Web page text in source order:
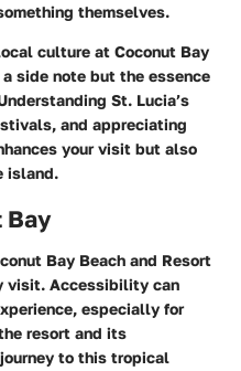
themselves.
culture at Coconut Bay
side note but the essence
St. Lucia’s
and appreciating
your visit but also
island.
Bay
Bay Beach and Resort
visit. Accessibility can
especially for
resort and its
to this tropical